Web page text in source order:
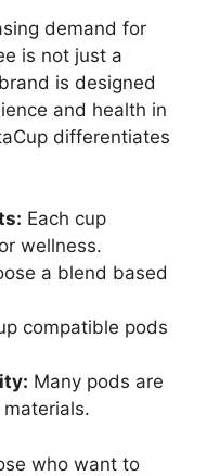
demand for
is not just a
is designed
and health in
differentiates
Each cup
wellness.
a blend based
compatible pods
Many pods are
who want to